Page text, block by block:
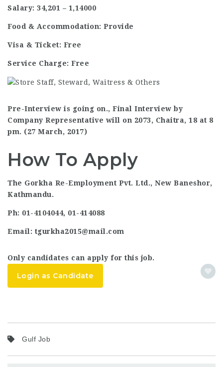
Salary: 34,201 – 1,14000
Food & Accommodation: Provide
Visa & Ticket: Free
Service Charge: Free
Pre-Interview is going on., Final Interview by
Company Representative will on 2073, Chaitra, 18 at 8
pm. (27 March, 2017)
How To Apply
The Gorkha Re-Employment Pvt. Ltd., New Baneshor,
Kathmandu.
Ph: 01-4104044, 01-414088
Email: tgurkha2015@mail.com
Only candidates can apply for this job.
Login as Candidate
Gulf Job